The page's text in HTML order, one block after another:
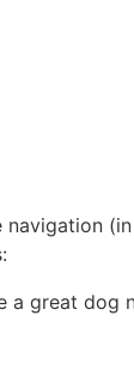
a great dog